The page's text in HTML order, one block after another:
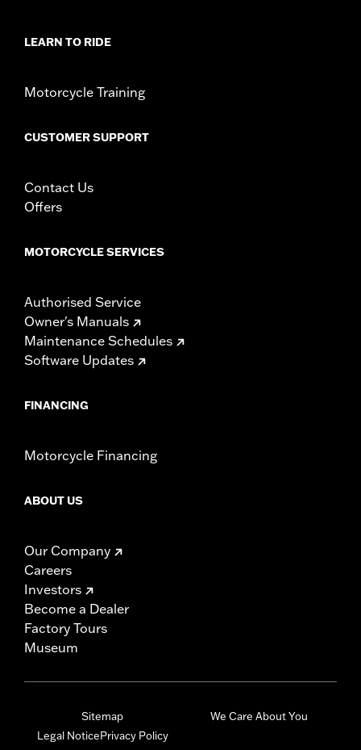
d.com/warrantyfor full details
for some models. Handlebar height is regulated in many
LEARN TO RIDE
Motorcycle Training
CUSTOMER SUPPORT
Contact Us
Offers
MOTORCYCLE SERVICES
Authorised Service
Owner's Manuals
Maintenance Schedules
Software Updates
FINANCING
Motorcycle Financing
ABOUT US
Our Company
Careers
Investors
Become a Dealer
Factory Tours
Museum
Sitemap
Legal NoticePrivacy Policy
We Care About You